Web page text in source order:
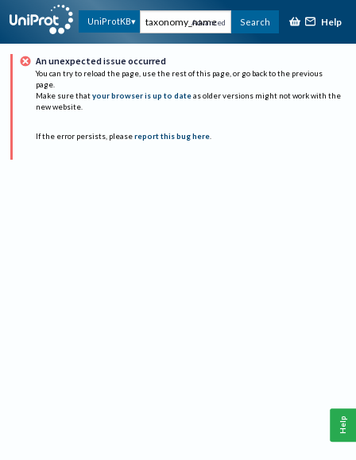
UniProtKB Advanced Search Help
An unexpected issue occurred
You can try to reload the page, use the rest of this page, or go back to the previous
page.
Make sure that your browser is up to date as older versions might not work with the
new website.
If the error persists, please report this bug here.
Help